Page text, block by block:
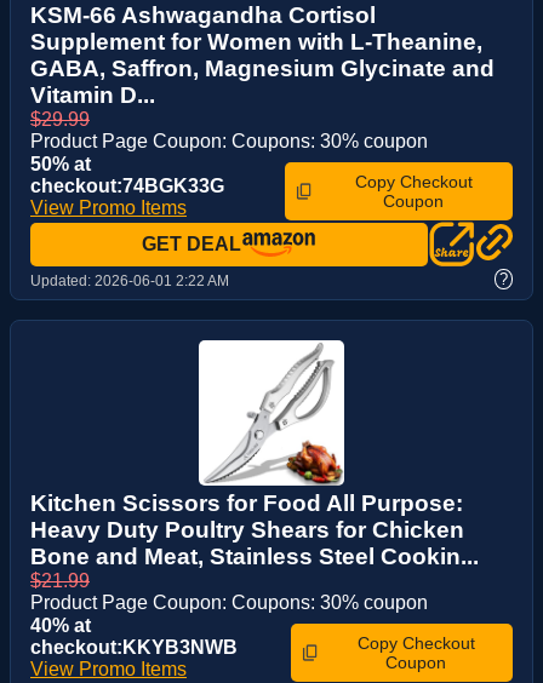
KSM-66 Ashwagandha Cortisol
Supplement for Women with L-Theanine,
GABA, Saffron, Magnesium Glycinate and
Vitamin D...
$29.99
Product Page Coupon: Coupons: 30% coupon
50% at
checkout:74BGK33G
View Promo Items
Copy Checkout
Coupon
GET DEAL
Updated: 2026-06-01 2:22 AM ?
Kitchen Scissors for Food All Purpose:
Heavy Duty Poultry Shears for Chicken
Bone and Meat, Stainless Steel Cookin...
$21.99
Product Page Coupon: Coupons: 30% coupon
40% at
checkout:KKYB3NWB
View Promo Items
Copy Checkout
Coupon